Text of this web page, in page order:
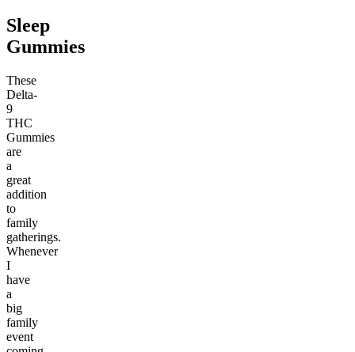
Sleep
Gummies
These
Delta-
9
THC
Gummies
are
a
great
addition
to
family
gatherings.
Whenever
I
have
a
big
family
event